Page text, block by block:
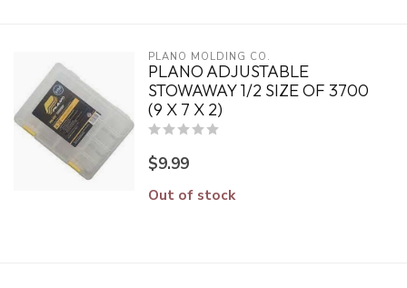
PLANO MOLDING CO.
PLANO ADJUSTABLE
STOWAWAY 1/2 SIZE OF 3700
(9 X 7 X 2)
$9.99
Out of stock